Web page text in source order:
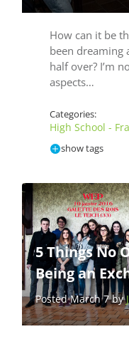
How can it be
been dreaming
half over? I’m
aspects…
Categories:
High School -
show tags
5 Things No
Being an
Posted March 7 by